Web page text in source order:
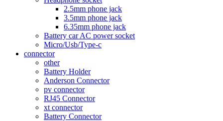
2.5mm phone jack
3.5mm phone jack
6.35mm phone jack
Battery car AC power socket
Micro/Usb/Type-c
connector
other
Battery Holder
Anderson Connector
pv connector
RJ45 Connector
xt connector
Battery Connector